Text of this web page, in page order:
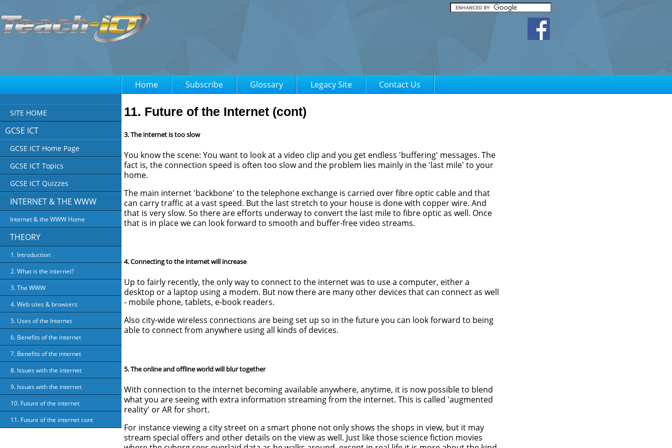
Home Subscribe Glossary Legacy Site Contact Us
SITE HOME
GCSE ICT
GCSE ICT Home Page
GCSE ICT Topics
GCSE ICT Quizzes
INTERNET & THE WWW
Internet & the WWW Home
THEORY
1. Introduction
2. What is the internet?
3. The WWW
4. Web sites & browsers
5. Uses of the Internet
6. Benefits of the internet
7. Benefits of the internet
8. Issues with the internet
9. Issues with the internet
10. Future of the internet
11. Future of the internet cont
11. Future of the Internet (cont)
3. The internet is too slow
You know the scene: You want to look at a video clip and you get endless 'buffering' messages. The
fact is, the connection speed is often too slow and the problem lies mainly in the 'last mile' to your
home.
The main internet 'backbone' to the telephone exchange is carried over fibre optic cable and that
can carry traffic at a vast speed. But the last stretch to your house is done with copper wire. And
that is very slow. So there are efforts underway to convert the last mile to fibre optic as well. Once
that is in place we can look forward to smooth and buffer-free video streams.
4. Connecting to the internet will increase
Up to fairly recently, the only way to connect to the internet was to use a computer, either a
desktop or a laptop using a modem. But now there are many other devices that can connect as well
- mobile phone, tablets, e-book readers.
Also city-wide wireless connections are being set up so in the future you can look forward to being
able to connect from anywhere using all kinds of devices.
5. The online and offline world will blur together
With connection to the internet becoming available anywhere, anytime, it is now possible to blend
what you are seeing with extra information streaming from the internet. This is called 'augmented
reality' or AR for short.
For instance viewing a city street on a smart phone not only shows the shops in view, but it may
stream special offers and other details on the view as well. Just like those science fiction movies